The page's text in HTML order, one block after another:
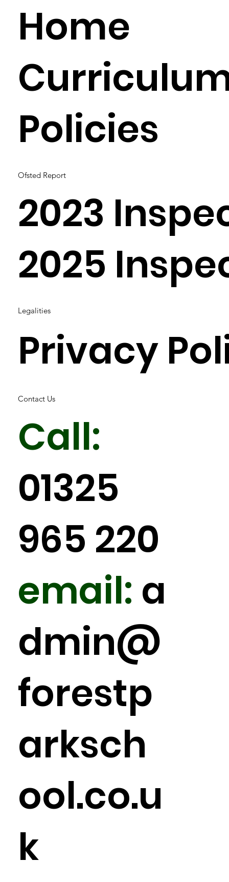
Home
Policies
Contact Us
Call:
01325
965 220
email: a
dmin@
forestp
arksch
ool.co.u
k
Legalities
Privacy
Ofsted Report
2023
2025